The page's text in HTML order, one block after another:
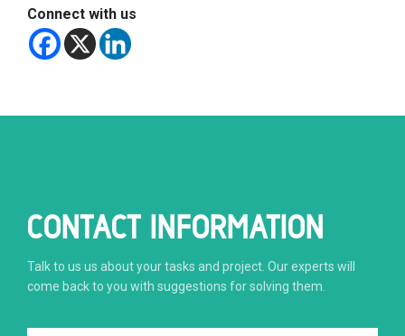
Connect with us
CONTACT INFORMATION
Talk to us us about your tasks and project. Our experts will
come back to you with suggestions for solving them.